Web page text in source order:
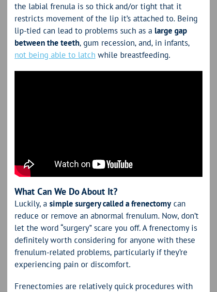
the labial frenula is so thick and/or tight that it
restricts movement of the lip it’s attached to. Being
lip-tied can lead to problems such as a large gap
between the teeth, gum recession, and, in infants,
not being able to latch while breastfeeding.
What Can We Do About It?
Luckily, a simple surgery called a frenectomycan
reduce or remove an abnormal frenulum. Now, don’t
let the word “surgery” scare you off. A frenectomy is
definitely worth considering for anyone with these
frenulum-related problems, particularly if they’re
experiencing pain or discomfort.
Frenectomies are relatively quick procedures with